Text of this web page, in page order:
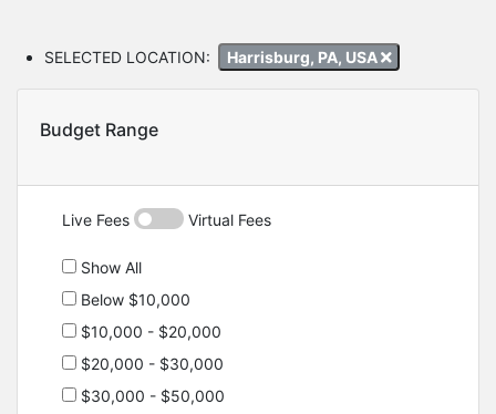
SELECTED LOCATION: Harrisburg, PA, USA
Budget Range
Live Fees Virtual Fees
Show All
Below $10,000
$10,000 - $20,000
$20,000 - $30,000
$30,000 - $50,000